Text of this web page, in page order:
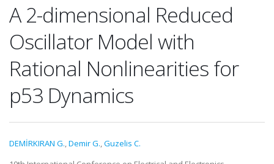
A 2-dimensional Reduced
Oscillator Model with
Rational Nonlinearities for
p53 Dynamics
DEMİRKIRAN G.,Demir G.,Guzelis C.